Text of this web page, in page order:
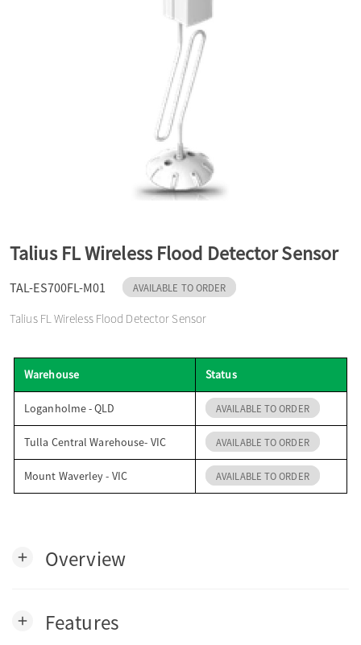
o
n
Talius FL Wireless Flood Detector Sensor
TAL-ES700FL-M01 AVAILABLE TO ORDER
Talius FL Wireless Flood Detector Sensor
Warehouse Status
Loganholme - QLD AVAILABLE TO ORDER
Tulla Central Warehouse- VIC AVAILABLE TO ORDER
Mount Waverley - VIC AVAILABLE TO ORDER
add Overview
add Features